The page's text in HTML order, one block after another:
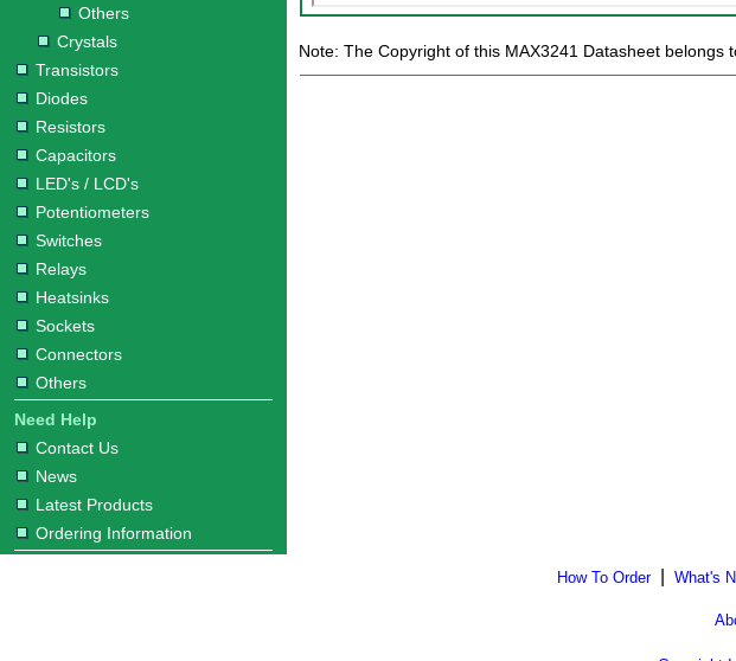
Others
Crystals
Transistors
Diodes
Resistors
Capacitors
LED's / LCD's
Potentiometers
Switches
Relays
Heatsinks
Sockets
Connectors
Others
Need Help
Contact Us
News
Latest Products
Ordering Information
Note: The Copyright of this MAX3241 Datasheet
How To Order| What's